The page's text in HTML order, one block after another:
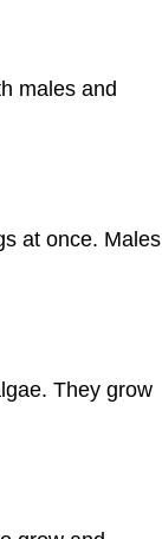
males and
at once. Males
They grow